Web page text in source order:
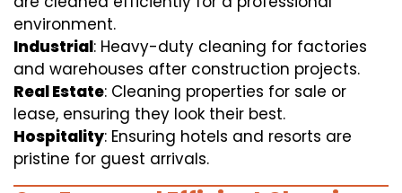
environment.
Industrial: Heavy-duty cleaning for factories
and warehouses after construction projects.
Real Estate: Cleaning properties for sale or
lease, ensuring they look their best.
Hospitality: Ensuring hotels and resorts are
pristine for guest arrivals.